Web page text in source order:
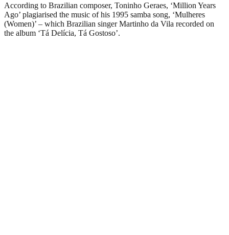
According to Brazilian composer, Toninho Geraes, ‘Million Years
Ago’ plagiarised the music of his 1995 samba song, ‘Mulheres
(Women)’ – which Brazilian singer Martinho da Vila recorded on
the album ‘Tá Delícia, Tá Gostoso’.